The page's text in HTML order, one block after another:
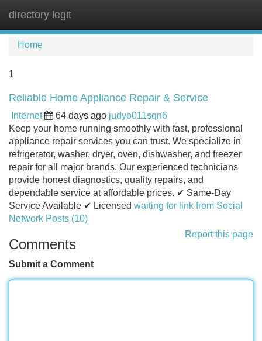
directory legit
Home
1
Reliable Home Appliance Repair & Service
Internet 64 days ago judyo011sqn6
Keep your home running smoothly with fast, professional
appliance repair services you can trust. We specialize in
refrigerator, washer, dryer, oven, dishwasher, and freezer
repair for all major brands. Our experienced technicians
provide honest diagnostics, quality repairs, and
dependable service at affordable prices. ✔ Same-Day
Service Available ✔ Licensed waiting for link from Social
Network Posts (10)
Report this page
Comments
Submit a Comment